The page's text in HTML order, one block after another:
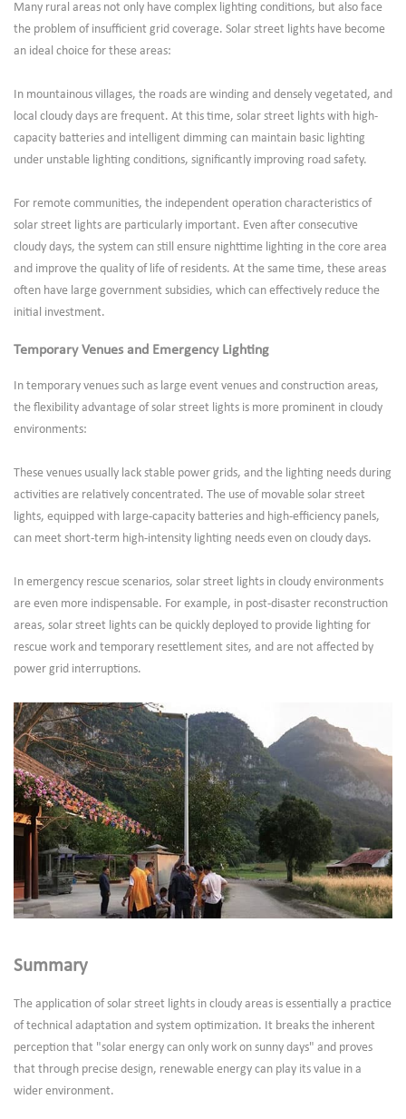
Many rural areas not only have complex lighting conditions, but also face
the problem of insufficient grid coverage. Solar street lights have become
an ideal choice for these areas:
In mountainous villages, the roads are winding and densely vegetated, and
local cloudy days are frequent. At this time, solar street lights with high-
capacity batteries and intelligent dimming can maintain basic lighting
under unstable lighting conditions, significantly improving road safety.
For remote communities, the independent operation characteristics of
solar street lights are particularly important. Even after consecutive
cloudy days, the system can still ensure nighttime lighting in the core area
and improve the quality of life of residents. At the same time, these areas
often have large government subsidies, which can effectively reduce the
initial investment.
Temporary Venues and Emergency Lighting
In temporary venues such as large event venues and construction areas,
the flexibility advantage of solar street lights is more prominent in cloudy
environments:
These venues usually lack stable power grids, and the lighting needs during
activities are relatively concentrated. The use of movable solar street
lights, equipped with large-capacity batteries and high-efficiency panels,
can meet short-term high-intensity lighting needs even on cloudy days.
In emergency rescue scenarios, solar street lights in cloudy environments
are even more indispensable. For example, in post-disaster reconstruction
areas, solar street lights can be quickly deployed to provide lighting for
rescue work and temporary resettlement sites, and are not affected by
power grid interruptions.
Summary
The application of solar street lights in cloudy areas is essentially a practice
of technical adaptation and system optimization. It breaks the inherent
perception that "solar energy can only work on sunny days" and proves
that through precise design, renewable energy can play its value in a
wider environment.